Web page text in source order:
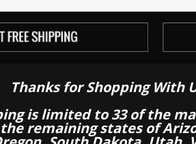
Thanks for Shopping With
is limited to 33 of the
remaining states of